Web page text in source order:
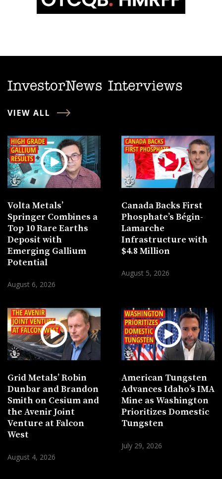
InvestorNews Interviews
VIEW ALL
Volta Metals’
Springer Combines a
Top 10 Rare Earths
Deposit with
Emerging Gallium
Potential
August 6, 2026
Canada Backs First
Phosphate’s Bégin-
Lamarche
Infrastructure with
$4.8 Million
August 5, 2026
Grid Metals’ Robin
Dunbar and Brandon
Smith on Cesium and
the Avenir Joint
Venture at Falcon
West
August 4, 2026
American Tungsten
Advances Idaho’s IMA
Mine as Washington
Prioritizes Domestic
Tungsten
July 29, 2026